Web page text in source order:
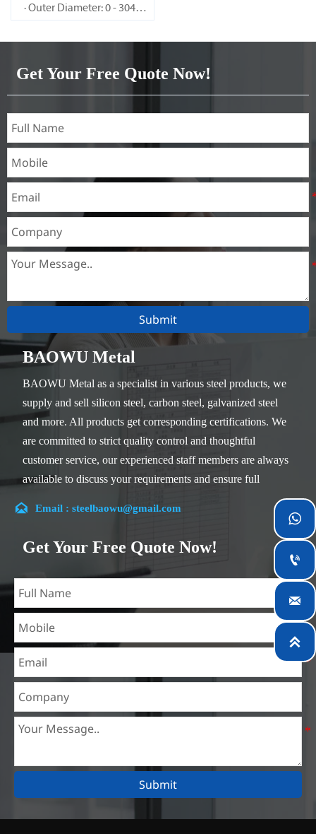
· Outer Diameter: 0 - 3048
Get Your Free Quote Now!
Submit
BAOWU Metal
BAOWU Metal as a specialist in various steel products, we
supply and sell silicon steel, carbon steel, galvanized steel
and more. All products get corresponding certifications. We
are committed to strict quality control and thoughtful
customer service, our experienced staff members are always
available to discuss your requirements and ensure full
Our company is located in Wuxi City, Jiangsu Province,
teams specialized in the industry for over 14 years with rich
experience in different silicon steel projects, and are familiar
with variety of silicon steel standards, such as CE, SGS and
so on. We can design and customize for unique
requirements, and assure the safety, efficiency and
reasonable price. Progressively we have expanded and now
have five purpose built distribution warehouses and
mining, construction, engineering and general fabrication
industries around World.
 Email : steelbaowu@gmail.com
Get Your Free Quote Now!
Submit



